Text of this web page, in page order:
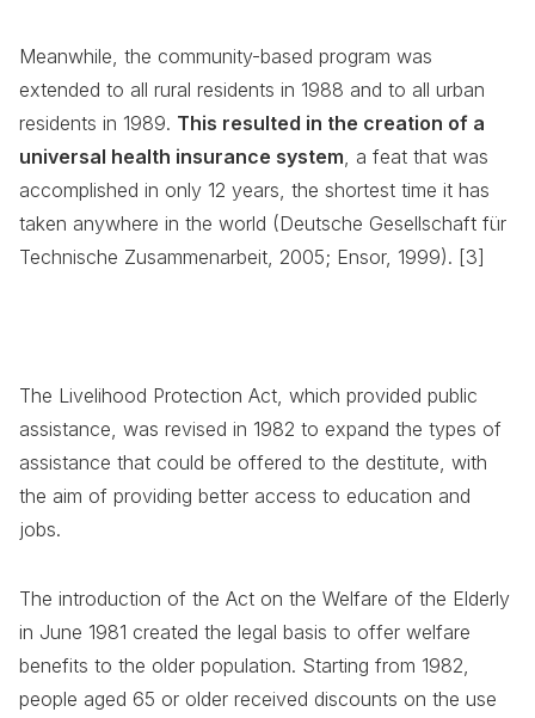
Meanwhile, the community-based program was
extended to all rural residents in 1988 and to all urban
residents in 1989. This resulted in the creation of a
universal health insurance system , a feat that was
accomplished in only 12 years, the shortest time it has
taken anywhere in the world (Deutsche Gesellschaft für
Technische Zusammenarbeit, 2005; Ensor, 1999). [3]
The Livelihood Protection Act, which provided public
assistance, was revised in 1982 to expand the types of
assistance that could be offered to the destitute, with
the aim of providing better access to education and
jobs.
The introduction of the Act on the Welfare of the Elderly
in June 1981 created the legal basis to offer welfare
benefits to the older population. Starting from 1982,
people aged 65 or older received discounts on the use